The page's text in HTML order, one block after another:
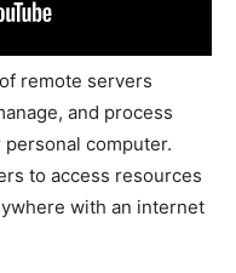
remote servers
and process
computer.
to access resources
with an internet